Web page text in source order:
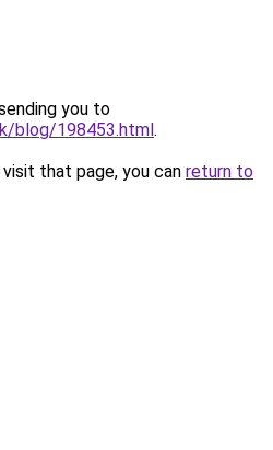
you to
blog/198453.html.
that page, you can return to